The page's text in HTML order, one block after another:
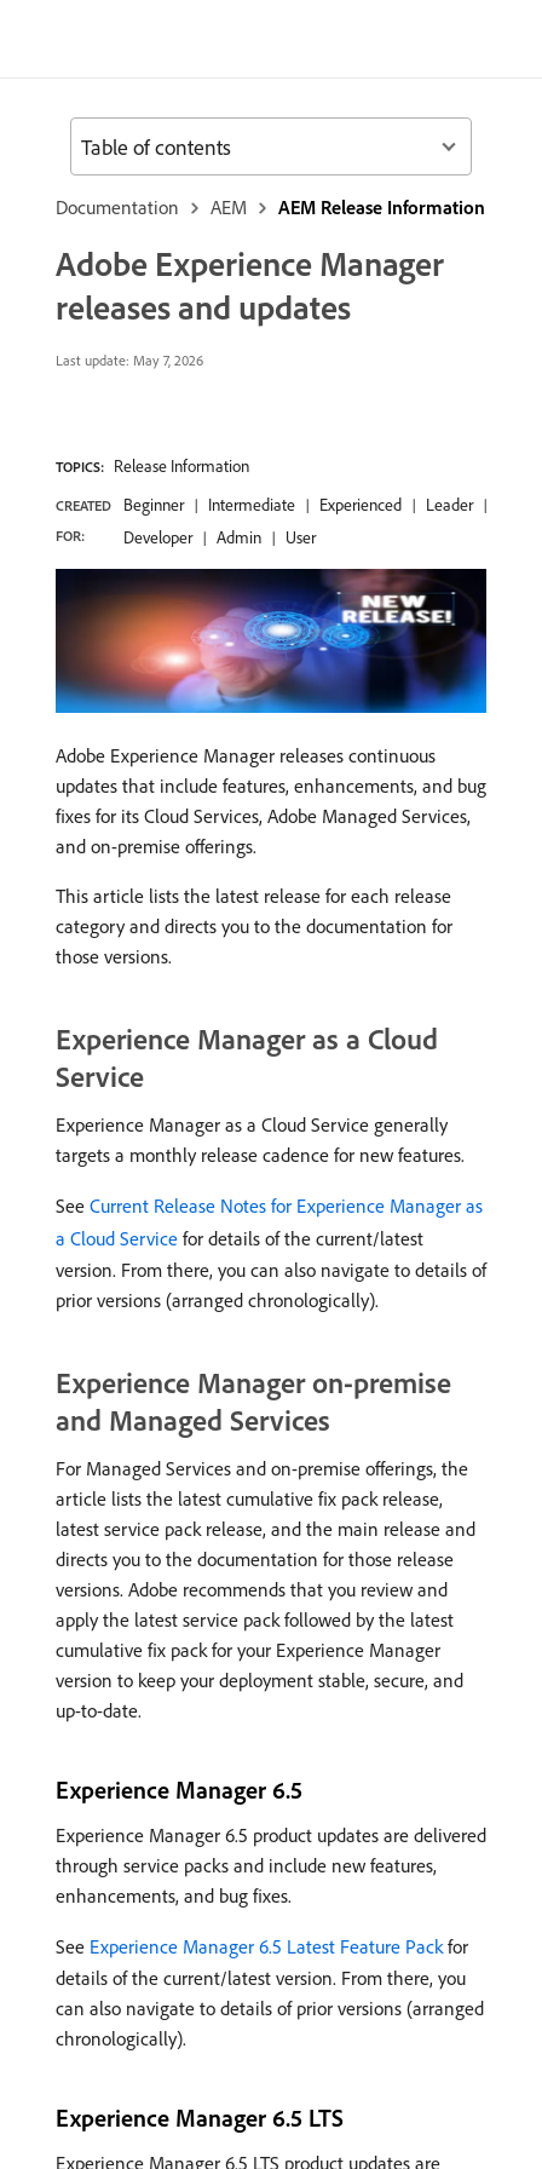
Documentation AEM AEM Release Information
Adobe Experience Manager
releases and updates
Last update: May 7, 2026
TOPICS: Release Information
CREATED
FOR:
Beginner Intermediate Experienced
Leader
Developer
Admin User
Adobe Experience Manager releases continuous
updates that include features, enhancements, and bug
fixes for its Cloud Services, Adobe Managed Services,
and on-premise offerings.
This article lists the latest release for each release
category and directs you to the documentation for
those versions.
Experience Manager as a Cloud
Service
Experience Manager as a Cloud Service generally
targets a monthly release cadence for new features.
See Current Release Notes for Experience Manager as
a Cloud Service for details of the current/latest
version. From there, you can also navigate to details of
prior versions (arranged chronologically).
Experience Manager on-premise
and Managed Services
For Managed Services and on-premise offerings, the
article lists the latest cumulative fix pack release,
latest service pack release, and the main release and
directs you to the documentation for those release
versions. Adobe recommends that you review and
apply the latest service pack followed by the latest
cumulative fix pack for your Experience Manager
version to keep your deployment stable, secure, and
up-to-date.
Experience Manager 6.5
Experience Manager 6.5 product updates are delivered
through service packs and include new features,
enhancements, and bug fixes.
See Experience Manager 6.5 Latest Feature Pack for
details of the current/latest version. From there, you
can also navigate to details of prior versions (arranged
chronologically).
Experience Manager 6.5 LTS
Experience Manager 6.5 LTS product updates are
Table of contents